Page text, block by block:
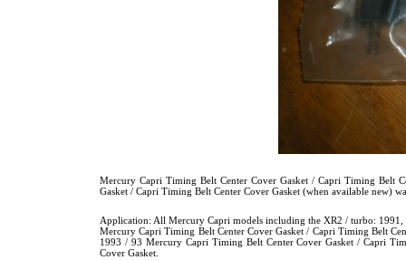
Mercury Capri Timing Belt Center Cover Gasket / Capri Timing Belt
Gasket / Capri Timing Belt Center Cover Gasket (when available new)
Application: All Mercury Capri models including the XR2 / turbo:
Mercury Capri Timing Belt Center Cover Gasket / Capri Timing Belt
1993 / 93 Mercury Capri Timing Belt Center Cover Gasket / Capri
Cover Gasket.